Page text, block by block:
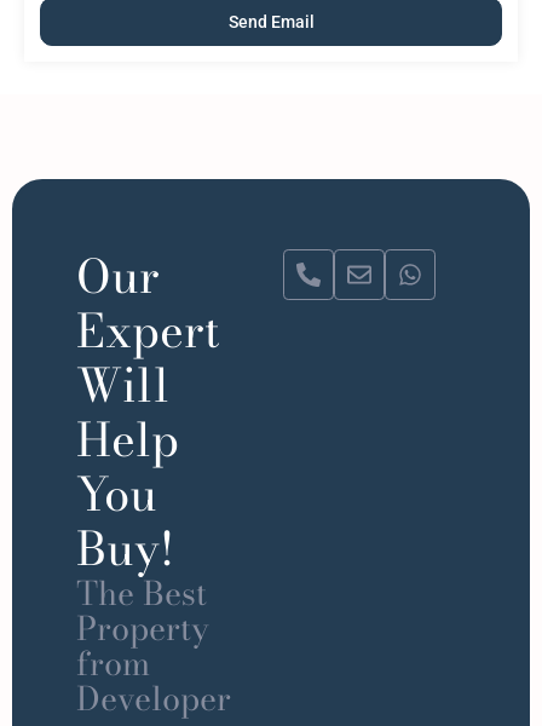
Our
Expert
Will
Help
You
Buy!
The Best
Property
from
Developer